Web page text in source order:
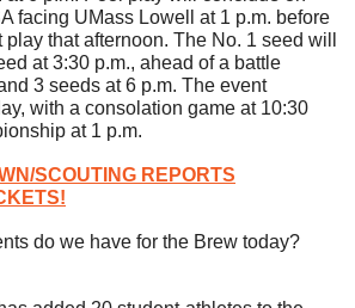
facing UMass Lowell at 1 p.m. before
that afternoon. The No. 1 seed will
at 3:30 p.m., ahead of a battle
3 seeds at 6 p.m. The event
with a consolation game at 10:30
at 1 p.m.
SCOUTING REPORTS